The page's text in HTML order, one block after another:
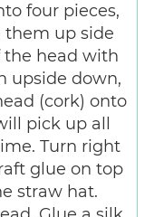
four pieces,
them up side
the head with
upside down,
(cork) onto
pick up all
Turn right
glue on top
straw hat.